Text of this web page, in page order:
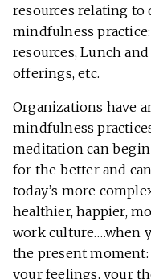
resources relating
mindfulness
resources, Lunch
offerings, etc.
Organizations have
mindfulness
meditation can
for the better and
today’s more
healthier, happier,
work culture….when
the present
your feelings, your